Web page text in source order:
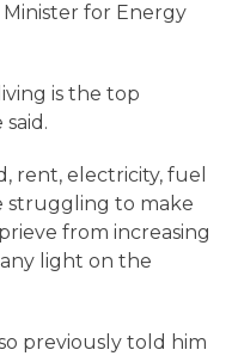
Minister for Energy
is the top
rent, electricity, fuel
struggling to make
from increasing
any light on the
previously told him